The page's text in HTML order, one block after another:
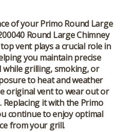
of your Primo Round Large
Round Large Chimney
vent plays a crucial role in
you maintain precise
grilling, smoking, or
to heat and weather
original vent to wear out or
Replacing it with the Primo
continue to enjoy optimal
from your grill.